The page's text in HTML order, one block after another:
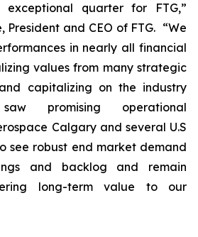
quarter for FTG,”
President and CEO of FTG. “We
in nearly all financial
values from many strategic
capitalizing on the industry
promising operational
Calgary and several U.S
see robust end market demand
and backlog and remain
long-term value to our